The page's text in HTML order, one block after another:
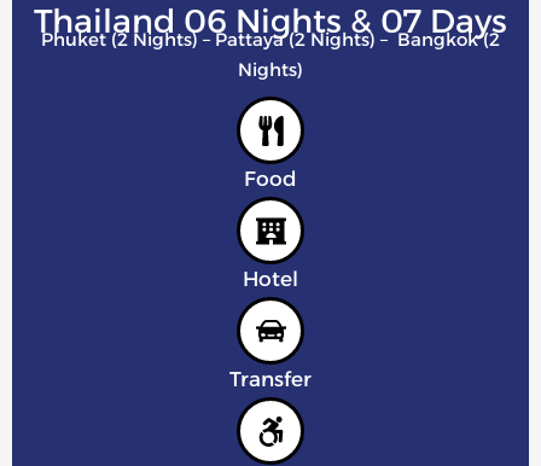
Thailand 06 Nights & 07 Days
Phuket (2 Nights) – Pattaya (2 Nights) – Bangkok (2
Nights)
Food
Hotel
Transfer